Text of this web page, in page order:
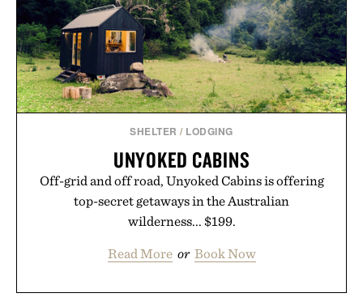
SHELTER / LODGING
UNYOKED CABINS
Off-grid and off road, Unyoked Cabins is offering
top-secret getaways in the Australian
wilderness... $199.
Read More or Book Now